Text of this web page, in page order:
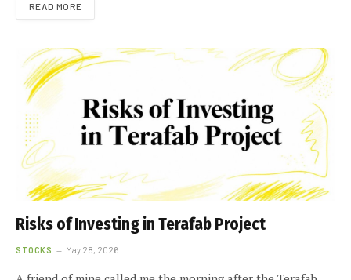
READ MORE
Risks of Investing in Terafab Project
STOCKS May 28, 2026